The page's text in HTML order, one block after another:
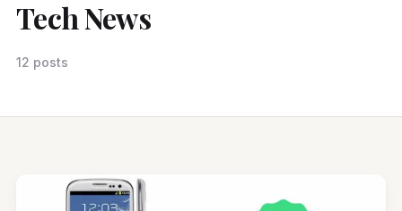
Tech News
12 posts